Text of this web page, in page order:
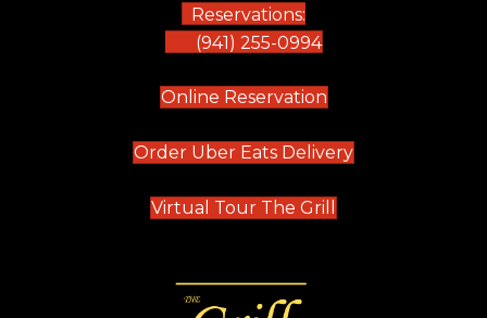
Reservations:
(941) 255-0994
Online Reservation(opens in new tab)
Order Uber Eats Delivery(opens in new
Virtual Tour The Grill (opens in new